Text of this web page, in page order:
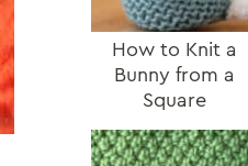
How to Knit a
Bunny from a
Square